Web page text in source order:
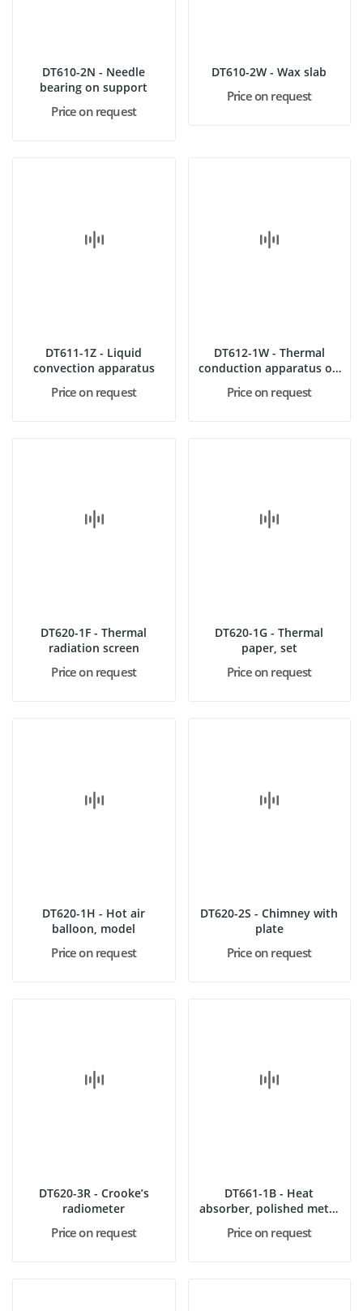
DT610-2N - Needle
bearing on support
Price on request
DT610-2W - Wax slab
Price on request
DT611-1Z - Liquid
convection apparatus
Price on request
DT612-1W - Thermal
conduction apparatus on
Price on request
DT620-1F - Thermal
radiation screen
Price on request
DT620-1G - Thermal
paper, set
Price on request
DT620-1H - Hot air
balloon, model
Price on request
DT620-2S - Chimney with
plate
Price on request
DT620-3R - Crooke’s
radiometer
Price on request
DT661-1B - Heat
absorber, polished metal
Price on request